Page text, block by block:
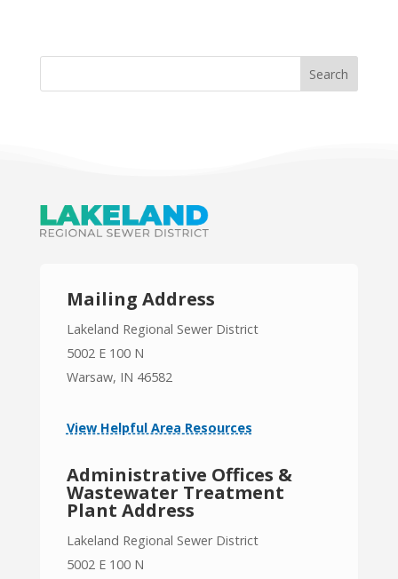
Mailing Address
Lakeland Regional Sewer District
5002 E 100 N
Warsaw, IN 46582
View Helpful Area Resources
Administrative Offices &
Wastewater Treatment
Plant Address
Lakeland Regional Sewer District
5002 E 100 N